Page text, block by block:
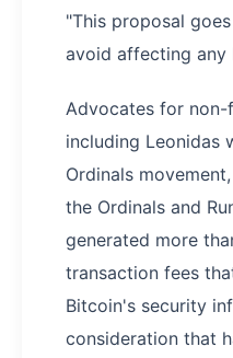
"This proposal
avoid affecting any
Advocates for non-
including Leonidas
Ordinals
the Ordinals and
generated more
transaction fees
Bitcoin's security
consideration that